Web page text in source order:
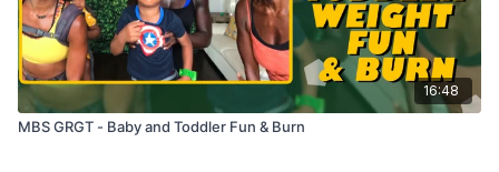
16:48
MBS GRGT - Baby and Toddler Fun & Burn